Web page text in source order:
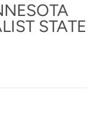
STATE